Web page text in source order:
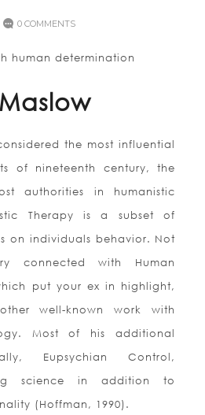
0 COMMENTS
human determination
the most influential
of nineteenth century, the
authorities in humanistic
Therapy is a subset of
on individuals behavior. Not
connected with Human
put your ex in highlight,
well-known work with
Most of his additional
Eupsychian Control,
science in addition to
(Hoffman, 1990).